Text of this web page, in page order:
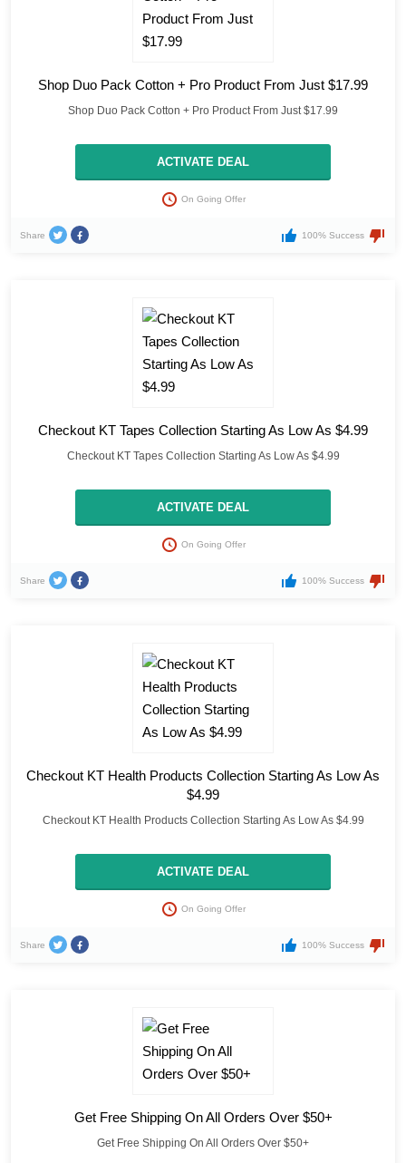
Shop Duo Pack Cotton + Pro Product From Just $17.99
Shop Duo Pack Cotton + Pro Product From Just $17.99
ACTIVATE DEAL
On Going Offer
Share 100% Success
Checkout KT Tapes Collection Starting As Low As $4.99
Checkout KT Tapes Collection Starting As Low As $4.99
ACTIVATE DEAL
On Going Offer
Share 100% Success
Checkout KT Health Products Collection Starting As Low As
$4.99
Checkout KT Health Products Collection Starting As Low As $4.99
ACTIVATE DEAL
On Going Offer
Share 100% Success
Get Free Shipping On All Orders Over $50+
Get Free Shipping On All Orders Over $50+